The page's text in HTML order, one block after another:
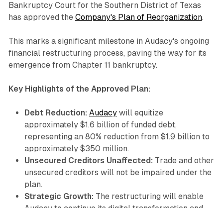
Bankruptcy Court for the Southern District of Texas
has approved the Company's Plan of Reorganization.
This marks a significant milestone in Audacy's ongoing
financial restructuring process, paving the way for its
emergence from Chapter 11 bankruptcy.
Key Highlights of the Approved Plan:
Debt Reduction: Audacywill equitize
approximately $1.6 billion of funded debt,
representing an 80% reduction from $1.9 billion to
approximately $350 million.
Unsecured Creditors Unaffected: Trade and other
unsecured creditors will not be impaired under the
plan.
Strategic Growth: The restructuring will enable